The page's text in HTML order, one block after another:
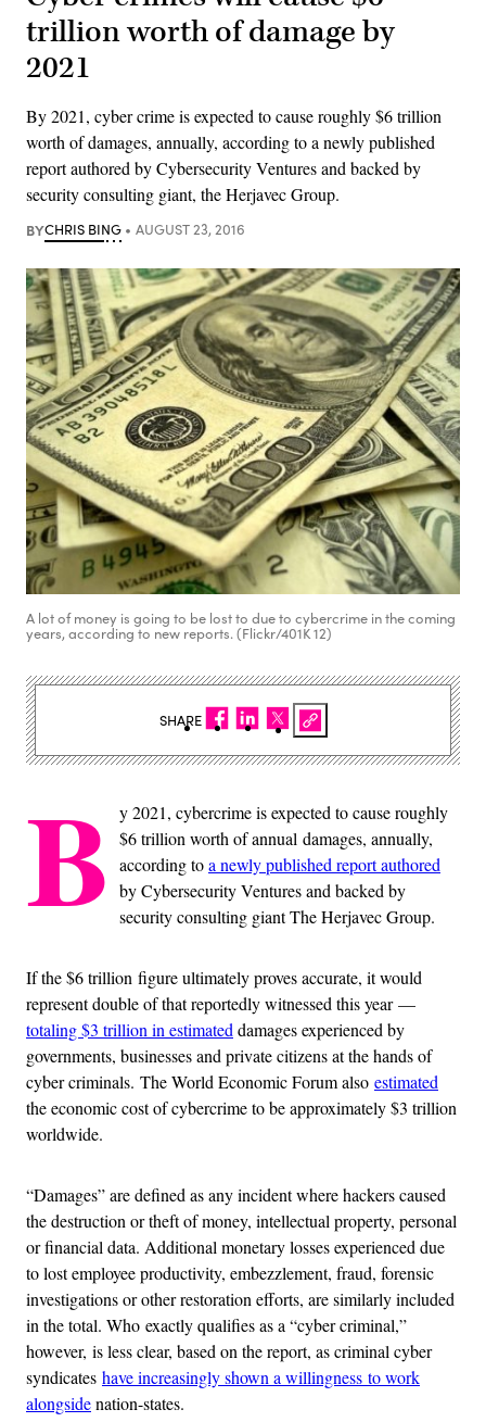
trillion worth of damage by
2021
By 2021, cyber crime is expected to cause roughly $6 trillion
worth of damages, annually, according to a newly published
report authored by Cybersecurity Ventures and backed by
security consulting giant, the Herjavec Group.
BYCHRIS BING AUGUST 23, 2016
A lot of money is going to be lost to due to cybercrime in the coming
years, according to new reports. (Flickr/401K 12)
B
y 2021, cybercrime is expected to cause roughly
$6 trillion worth of annual damages, annually,
according toa newly published report authored
by Cybersecurity Ventures and backed by
security consulting giant The Herjavec Group.
If the $6 trillion figure ultimately proves accurate, it would
represent double of that reportedly witnessed this year —
totaling $3 trillion in estimated damages experienced by
governments, businesses and private citizens at the hands of
cyber criminals. The World Economic Forum also estimated
the economic cost of cybercrime to be approximately $3 trillion
worldwide.
“Damages” are defined as any incident where hackers caused
the destruction or theft of money, intellectual property, personal
or financial data. Additional monetary losses experienced due
to lost employee productivity, embezzlement, fraud, forensic
investigations or other restoration efforts, are similarly included
in the total. Who exactly qualifies as a “cyber criminal,”
however, is less clear, based on the report, as criminal cyber
syndicates have increasingly shown a willingness to work
alongsidenation-states.
SHARE